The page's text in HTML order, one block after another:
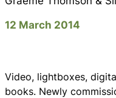
12 March 2014
Video, lightboxes,
books. Newly